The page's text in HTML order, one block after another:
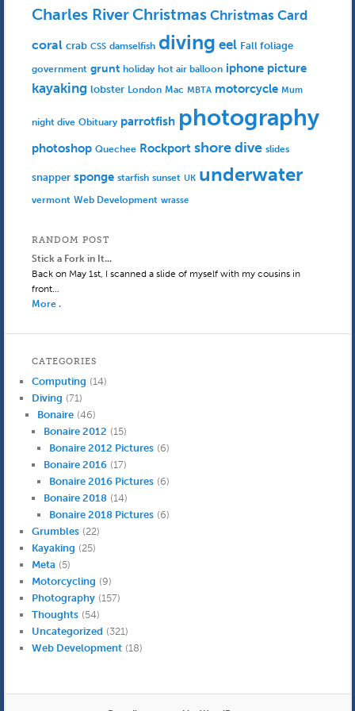
Charles RiverChristmas Christmas Card
coral crab CSS damselfish diving eel Fall foliage
government grunt holiday hot air balloon iphone picture
kayaking lobster London Mac MBTA motorcycle Mum
night dive Obituary parrotfish photography
photoshop Quechee Rockport shore dive slides
snapper sponge starfish sunset UK underwater
vermont Web Development wrasse
RANDOM POST
Stick a Fork in It...
Back on May 1st, I scanned a slide of myself with my cousins in
front…
More .
CATEGORIES
Computing (14)
Diving (71)
Bonaire (46)
Bonaire 2012 (15)
Bonaire 2012 Pictures (6)
Bonaire 2016(17)
Bonaire 2016 Pictures (6)
Bonaire 2018(14)
Bonaire 2018 Pictures (6)
Grumbles(22)
Kayaking (25)
Meta(5)
Motorcycling (9)
Photography(157)
Thoughts(54)
Uncategorized (321)
Web Development(18)